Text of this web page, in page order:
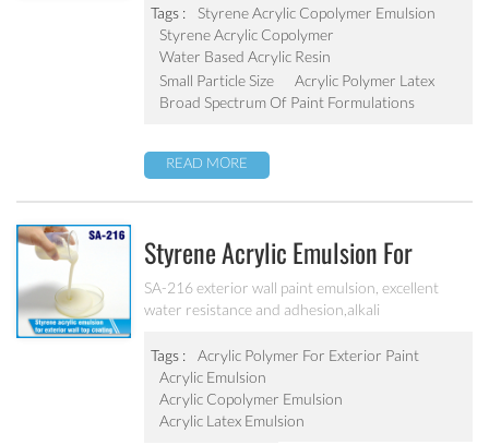
excellent long-term durability. It has excellent
calcium ion stability, dilution stability, mechanical
stability and freeze-thawing stability.
Tags :
Styrene Acrylic Copolymer Emulsion
Styrene Acrylic Copolymer
Water Based Acrylic Resin
Small Particle Size
Acrylic Polymer Latex
Broad Spectrum Of Paint Formulations
READ MORE
Styrene Acrylic Emulsion For
Exterior Wall Top Coating SA-216
SA-216 exterior wall paint emulsion, excellent
water resistance and adhesion,alkali
excellent weather resistance
Tags :
Acrylic Polymer For Exterior Paint
Acrylic Emulsion
Acrylic Copolymer Emulsion
Acrylic Latex Emulsion